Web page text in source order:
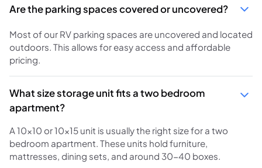
Are the parking spaces covered or uncovered?
Most of our RV parking spaces are uncovered and located
outdoors. This allows for easy access and affordable
pricing.
What size storage unit fits a two bedroom
apartment?
A 10x10 or 10x15 unit is usually the right size for a two
bedroom apartment. These units hold furniture,
mattresses, dining sets, and around 30-40 boxes.